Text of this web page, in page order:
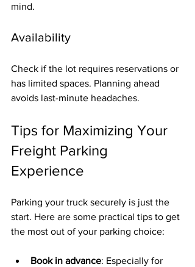
mind.
Availability
Check if the lot requires reservations or
has limited spaces. Planning ahead
avoids last-minute headaches.
Tips for Maximizing Your
Freight Parking
Experience
Parking your truck securely is just the
start. Here are some practical tips to get
the most out of your parking choice:
Book in advance: Especially for